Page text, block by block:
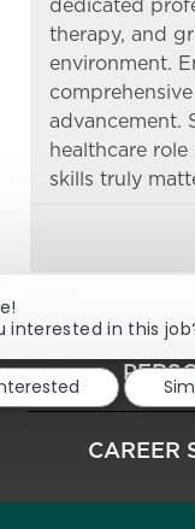
dedicated
therapy, and
environment.
advancement.
healthcare
skills truly
CAREER
interested in this